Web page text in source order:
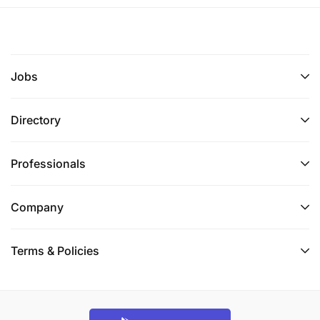
Jobs
Directory
Professionals
Company
Terms & Policies